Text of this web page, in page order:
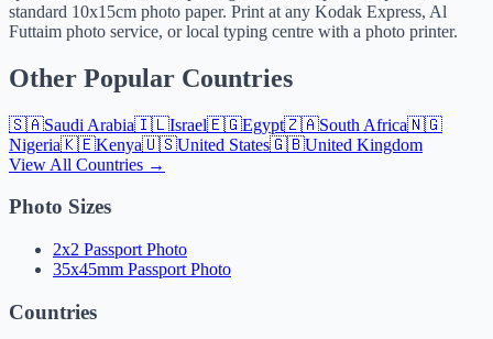
standard 10x15cm photo paper. Print at any Kodak Express, Al
Futtaim photo service, or local typing centre with a photo printer.
Other Popular Countries
🇸🇦Saudi Arabia🇮🇱Israel🇪🇬Egypt🇿🇦South Africa🇳🇬
Nigeria🇰🇪Kenya🇺🇸United States🇬🇧United Kingdom
View All Countries →
Photo Sizes
2x2 Passport Photo
35x45mm Passport Photo
Countries